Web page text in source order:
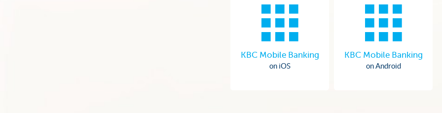
KBC Mobile Banking
on iOS
KBC Mobile Banking
on Android